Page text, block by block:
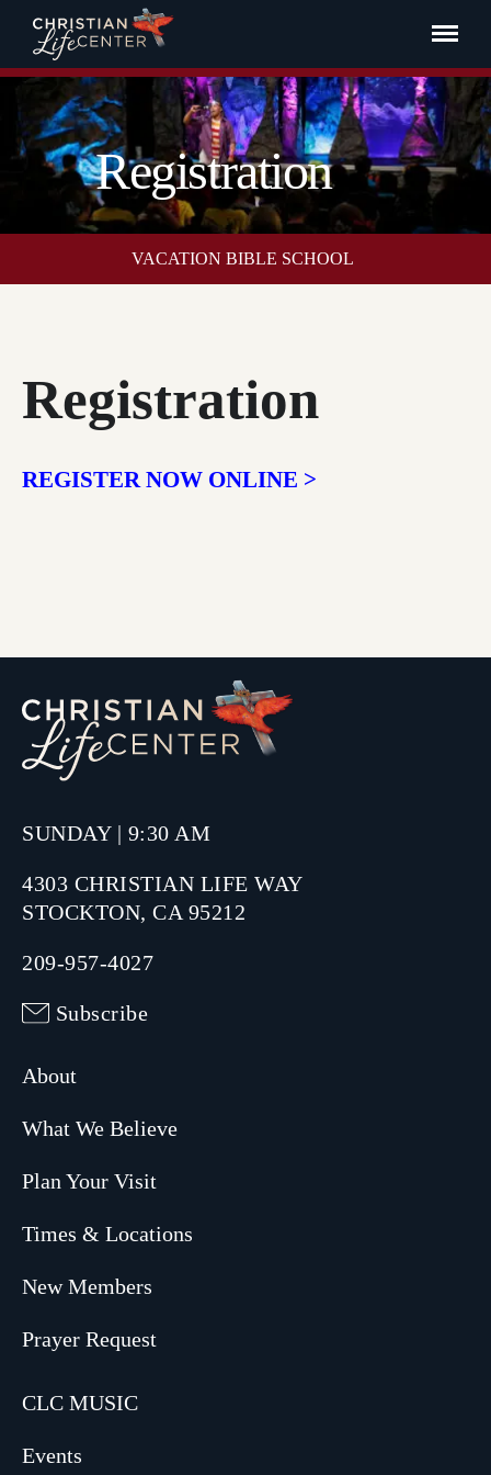
Registration
VACATION BIBLE SCHOOL
Registration
REGISTER NOW ONLINE >
SUNDAY | 9:30 AM
4303 CHRISTIAN LIFE WAY
STOCKTON, CA 95212
209-957-4027
Subscribe
About
What We Believe
Plan Your Visit
Times & Locations
New Members
Prayer Request
CLC MUSIC
Events